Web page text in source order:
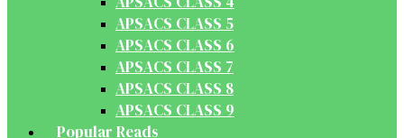
APSACS CLASS 5
APSACS CLASS 6
APSACS CLASS 7
APSACS CLASS 8
APSACS CLASS 9
Popular Reads